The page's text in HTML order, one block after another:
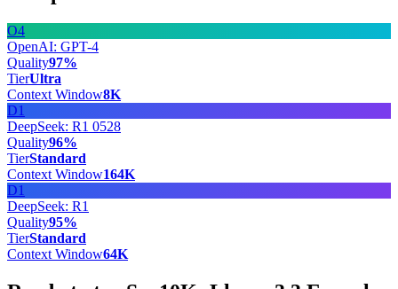
O4
OpenAI: GPT-4
Quality97%
TierUltra
Context Window8K
D1
DeepSeek: R1 0528
Quality96%
TierStandard
Context Window164K
D1
DeepSeek: R1
Quality95%
TierStandard
Context Window64K